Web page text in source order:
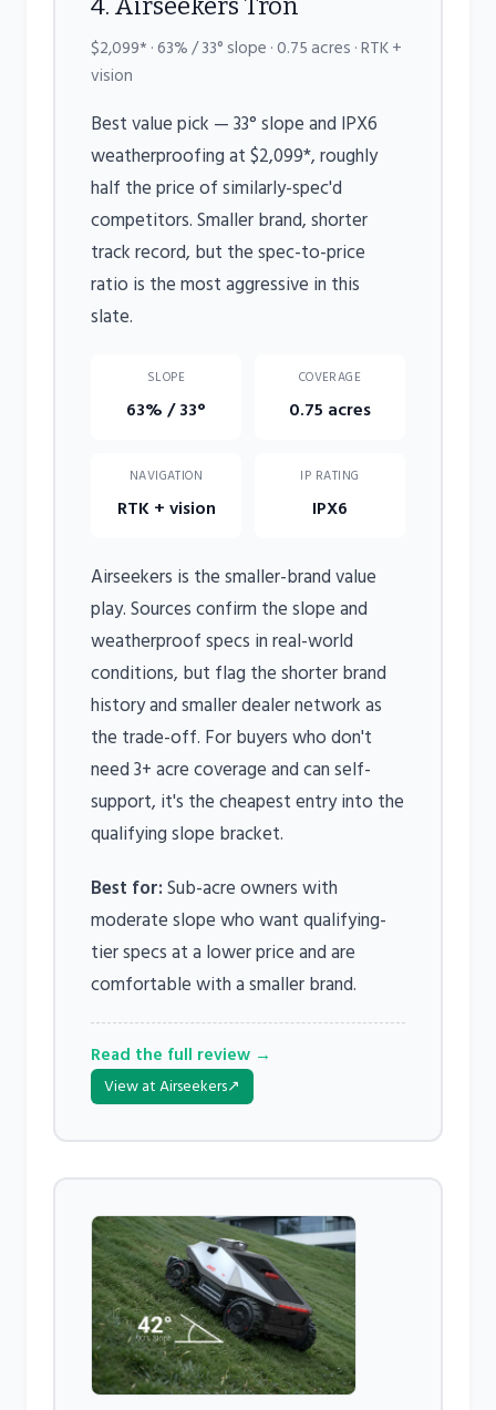
4. Airseekers Tron
$2,099* · 63% / 33° slope · 0.75 acres · RTK +
vision
Best value pick — 33° slope and IPX6
weatherproofing at $2,099*, roughly
half the price of similarly-spec'd
competitors. Smaller brand, shorter
track record, but the spec-to-price
ratio is the most aggressive in this
slate.
SLOPE
63% / 33°
COVERAGE
0.75 acres
NAVIGATION
RTK + vision
IP RATING
IPX6
Airseekers is the smaller-brand value
play. Sources confirm the slope and
weatherproof specs in real-world
conditions, but flag the shorter brand
history and smaller dealer network as
the trade-off. For buyers who don't
need 3+ acre coverage and can self-
support, it's the cheapest entry into the
qualifying slope bracket.
Best for:Sub-acre owners with
moderate slope who want qualifying-
tier specs at a lower price and are
comfortable with a smaller brand.
Read the full review →
View at Airseekers↗